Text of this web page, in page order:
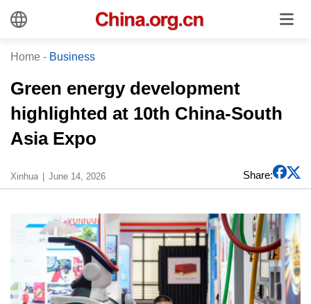
Home - Business
Green energy development
highlighted at 10th China-South
Asia Expo
Xinhua June 14, 2026 Share: